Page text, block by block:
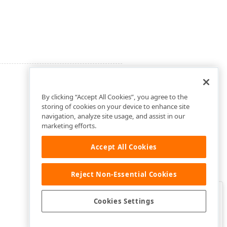
Was this page helpful?
By clicking “Accept All Cookies”, you agree to the
storing of cookies on your device to enhance site
navigation, analyze site usage, and assist in our
marketing efforts.
Accept All Cookies
Reject Non-Essential Cookies
Cookies Settings